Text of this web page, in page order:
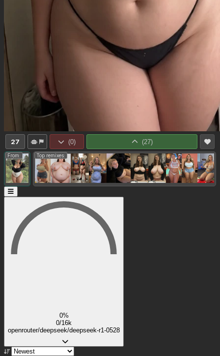
27 (0) (27)
From: Top remixes:
0%
0/16k
openrouter/deepseek/deepseek-r1-0528